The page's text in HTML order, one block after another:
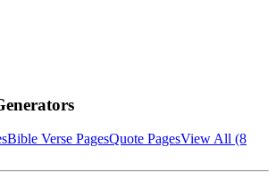
Bible Verse PagesQuote PagesView All (8